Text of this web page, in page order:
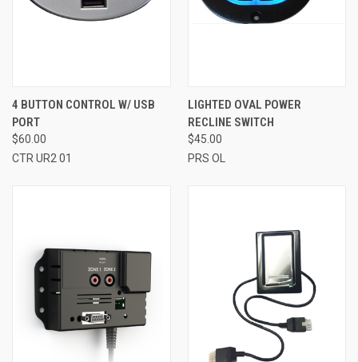
4 BUTTON CONTROL W/ USB
PORT
$60.00
CTR UR2 01
LIGHTED OVAL POWER
RECLINE SWITCH
$45.00
PRS OL